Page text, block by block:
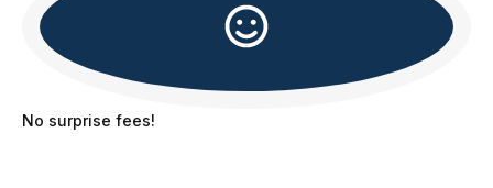
No surprise fees!